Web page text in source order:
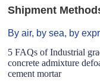
Shipment
By air, by sea, by
5 FAQs of Industrial
concrete admixture
cement mortar